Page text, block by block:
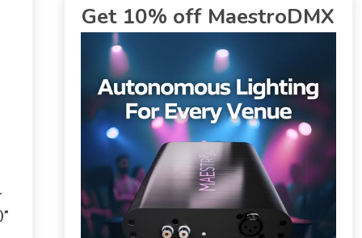
Get 10% off MaestroDMX